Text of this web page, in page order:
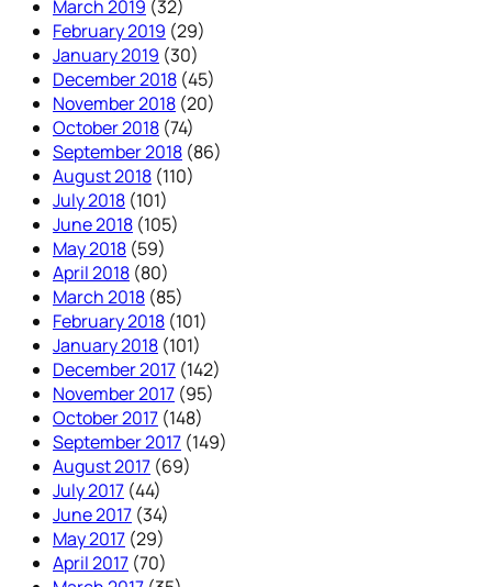
March 2019 (32)
February 2019 (29)
January 2019 (30)
December 2018 (45)
November 2018 (20)
October 2018 (74)
September 2018 (86)
August 2018 (110)
July 2018 (101)
June 2018 (105)
May 2018 (59)
April 2018 (80)
March 2018 (85)
February 2018 (101)
January 2018 (101)
December 2017 (142)
November 2017 (95)
October 2017 (148)
September 2017 (149)
August 2017 (69)
July 2017 (44)
June 2017 (34)
May 2017 (29)
April 2017 (70)